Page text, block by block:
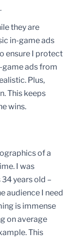
they are
in-game ads
ensure I protect
game ads from
Plus,
This keeps
wins.
of a
I was
years old –
audience I need
is immense
on average
This